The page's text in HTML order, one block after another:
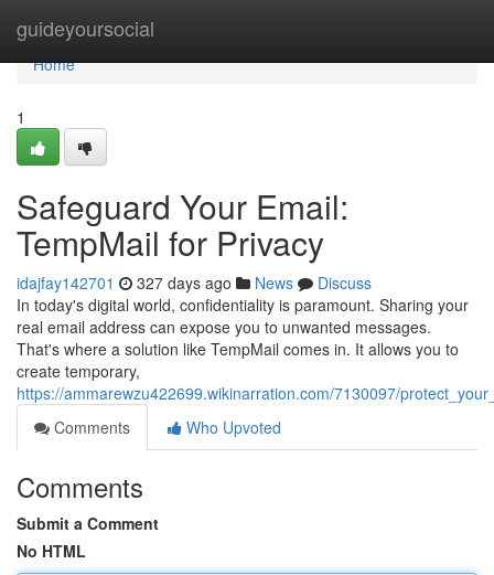
guideyoursocial
Home
Home
1
Safeguard Your Email:
TempMail for Privacy
idajfay142701 327 days ago News
Discuss
In today's digital world, confidentiality is paramount. Sharing your
real email address can expose you to unwanted messages.
That's where a solution like TempMail comes in. It allows you to
create temporary,
https://ammarewzu422699.wikinarration.com/7130097/
Comments
Who Upvoted
Comments
Submit a Comment
No HTML